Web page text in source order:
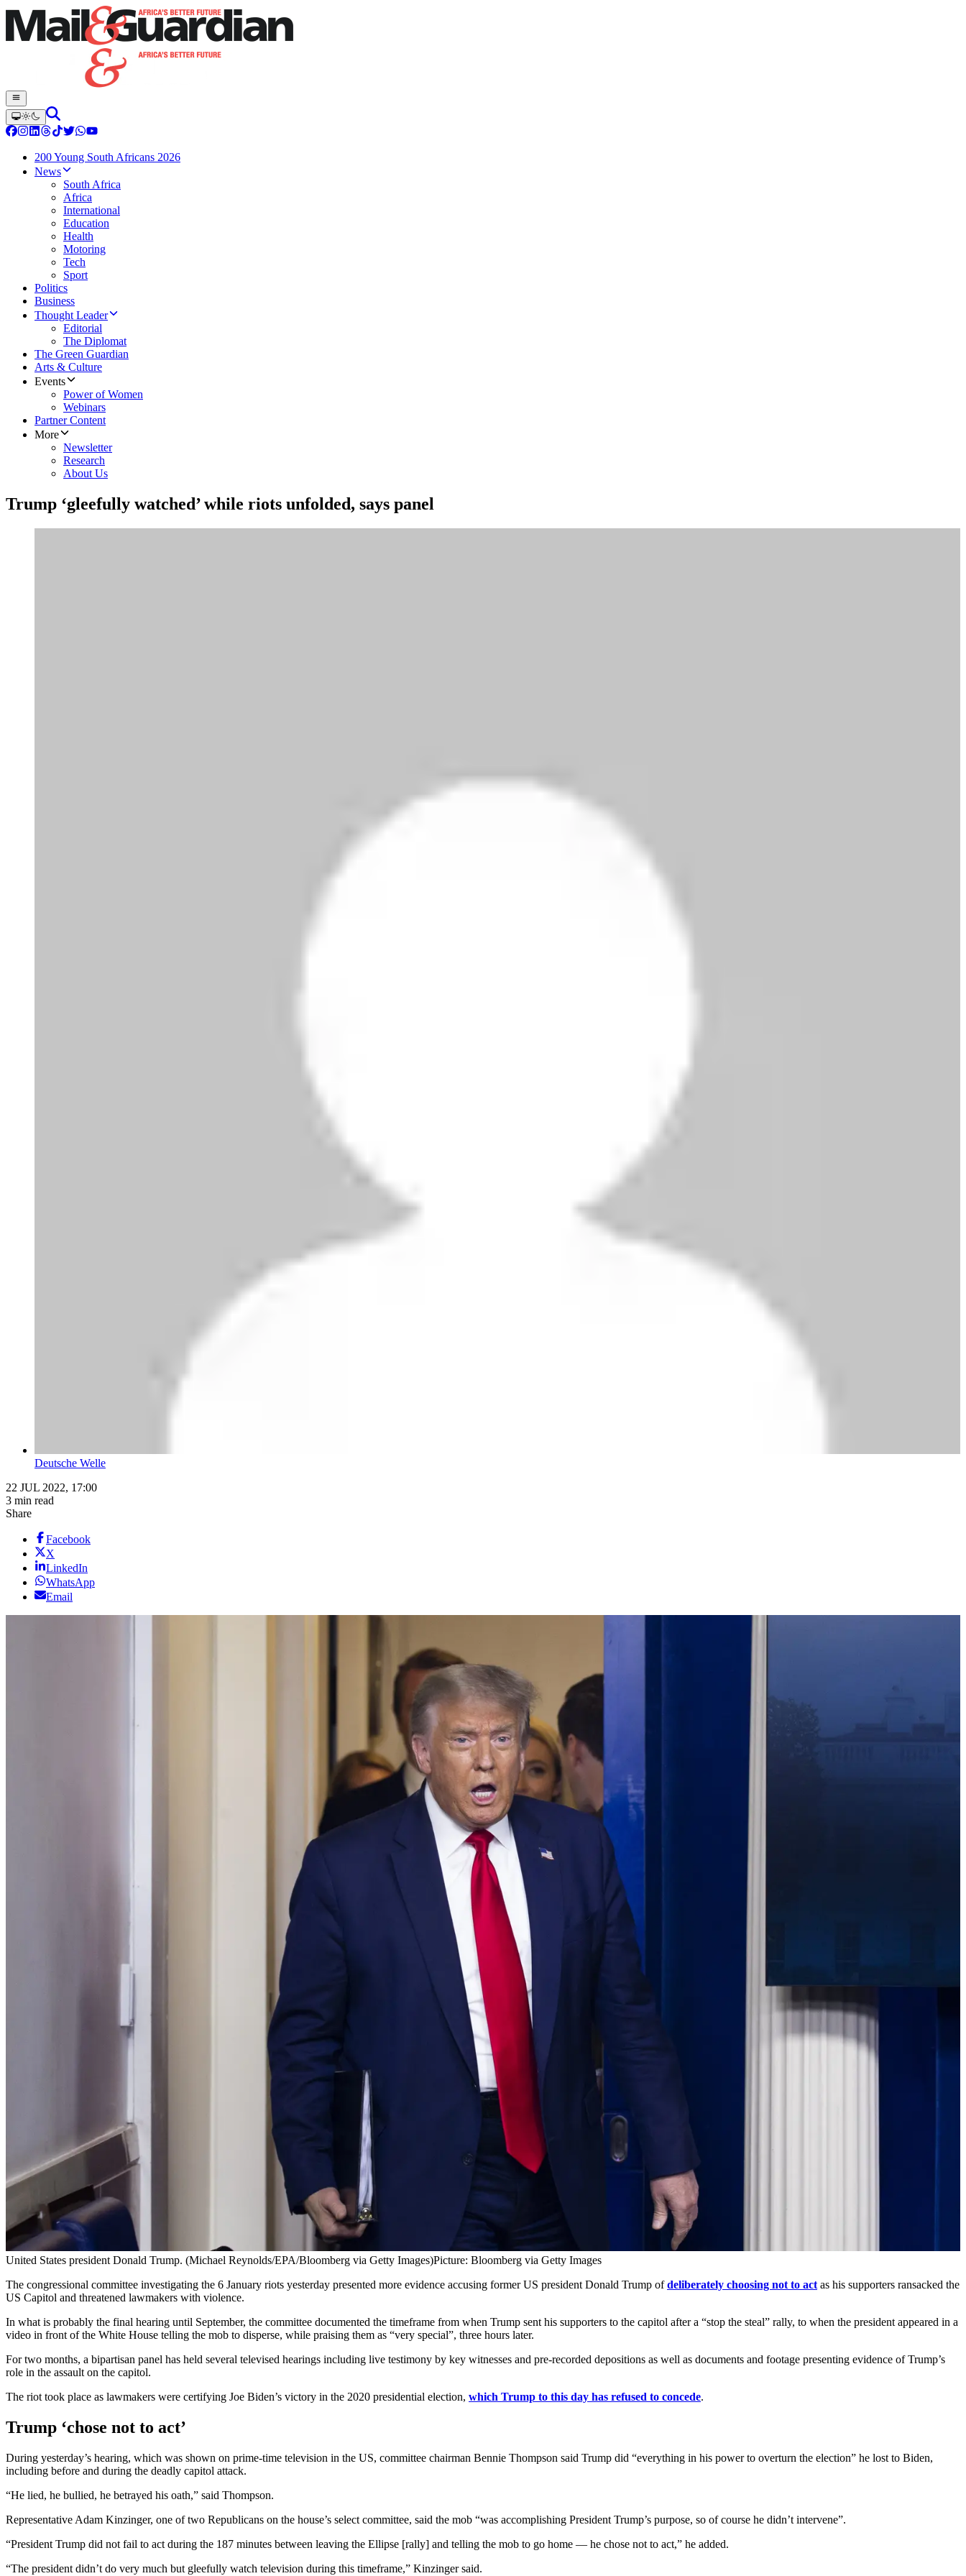
200 Young South Africans 2026
News
South Africa
Africa
International
Education
Health
Motoring
Tech
Sport
Politics
Business
Thought Leader
Editorial
The Diplomat
The Green Guardian
Arts & Culture
Events
Power of Women
Webinars
Partner Content
More
Newsletter
Research
About Us
Trump ‘gleefully watched’ while riots unfolded, says panel
Deutsche Welle
22 JUL 2022, 17:00
3 min read
Share
Facebook
X
LinkedIn
WhatsApp
Email
United States president Donald Trump. (Michael Reynolds/EPA/Bloomberg via Getty Images)Picture: Bloomberg via Getty Images
The congressional committee investigating the 6 January riots yesterday presented more evidence accusing former US president Donald Trump ofdeliberately choosing not to act as his supporters ransacked the
US Capitol and threatened lawmakers with violence.
In what is probably the final hearing until September, the committee documented the timeframe from when Trump sent his supporters to the capitol after a “stop the steal” rally, to when the president appeared in a
video in front of the White House telling the mob to disperse, while praising them as “very special”, three hours later.
For two months, a bipartisan panel has held several televised hearings including live testimony by key witnesses and pre-recorded depositions as well as documents and footage presenting evidence of Trump’s
role in the assault on the capitol.
The riot took place as lawmakers were certifying Joe Biden’s victory in the 2020 presidential election, which Trump to this day has refused to concede.
Trump ‘chose not to act’
During yesterday’s hearing, which was shown on prime-time television in the US, committee chairman Bennie Thompson said Trump did “everything in his power to overturn the election” he lost to Biden,
including before and during the deadly capitol attack.
“He lied, he bullied, he betrayed his oath,” said Thompson.
Representative Adam Kinzinger, one of two Republicans on the house’s select committee, said the mob “was accomplishing President Trump’s purpose, so of course he didn’t intervene”.
“President Trump did not fail to act during the 187 minutes between leaving the Ellipse [rally] and telling the mob to go home — he chose not to act,” he added.
“The president didn’t do very much but gleefully watch television during this timeframe,” Kinzinger said.